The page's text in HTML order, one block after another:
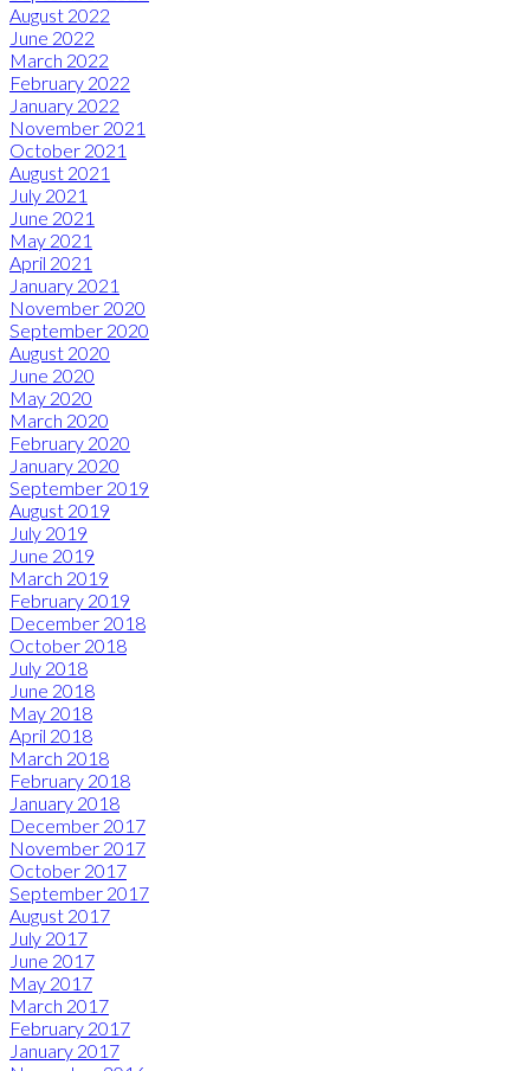
August 2022
June 2022
March 2022
February 2022
January 2022
November 2021
October 2021
August 2021
July 2021
June 2021
May 2021
April 2021
January 2021
November 2020
September 2020
August 2020
June 2020
May 2020
March 2020
February 2020
January 2020
September 2019
August 2019
July 2019
June 2019
March 2019
February 2019
December 2018
October 2018
July 2018
June 2018
May 2018
April 2018
March 2018
February 2018
January 2018
December 2017
November 2017
October 2017
September 2017
August 2017
July 2017
June 2017
May 2017
March 2017
February 2017
January 2017